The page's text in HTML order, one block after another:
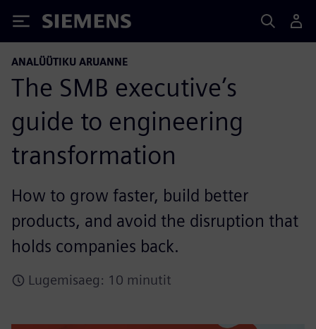
Siemens
ANALÜÜTIKU ARUANNE
The SMB executive’s
guide to engineering
transformation
How to grow faster, build better
products, and avoid the disruption that
holds companies back.
Lugemisaeg: 10 minutit